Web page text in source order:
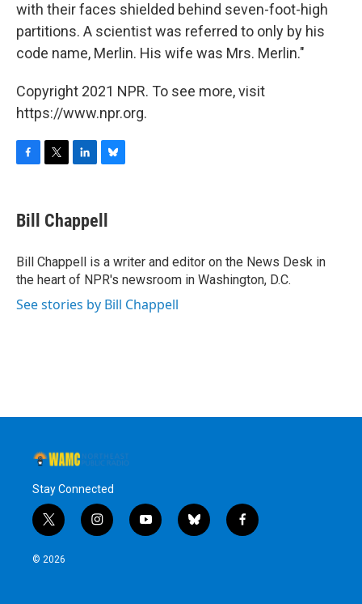
with their faces shielded behind seven-foot-high
partitions. A scientist was referred to only by his
code name, Merlin. His wife was Mrs. Merlin."
Copyright 2021 NPR. To see more, visit
https://www.npr.org.
e
b
o
k
t
t
r
k
e
I
n
e
s
y
Bill Chappell
Bill Chappell is a writer and editor on the News Desk in
the heart of NPR's newsroom in Washington, D.C.
See stories by Bill Chappell
Stay Connected
t
w
i
i
n
y
o
b
l
f
a
© 2026